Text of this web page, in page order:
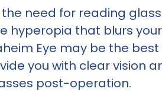
need for reading
hyperopia that blurs
Eye may be the best
you with clear vision
post-operation.